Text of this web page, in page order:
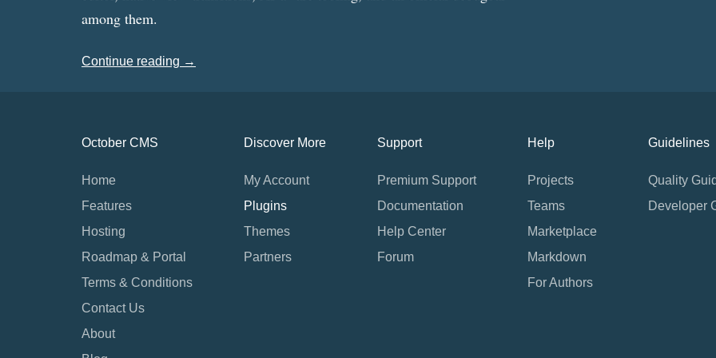
among them.
Continue reading →
October CMS
Home
Features
Hosting
Roadmap & Portal
Terms & Conditions
Contact Us
About
Discover More
My Account
Plugins
Themes
Partners
Support
Premium Support
Documentation
Help Center
Forum
Help
Projects
Teams
Marketplace
Markdown
For Authors
Guidelines
Quality
Developer